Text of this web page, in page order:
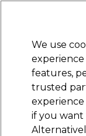
STRICTLYTRADE ONLY
Beauty
We use
features,
trusted
experience
if you want